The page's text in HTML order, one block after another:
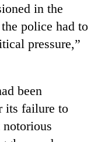
in the
police had to
pressure,”
been
its failure to